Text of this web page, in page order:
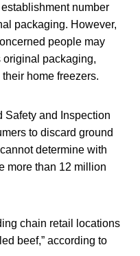
number
packaging. However,
people may
original packaging,
home freezers.
Safety and Inspection
to discard ground
determine with
more than 12 million
chain retail locations
beef,” according to